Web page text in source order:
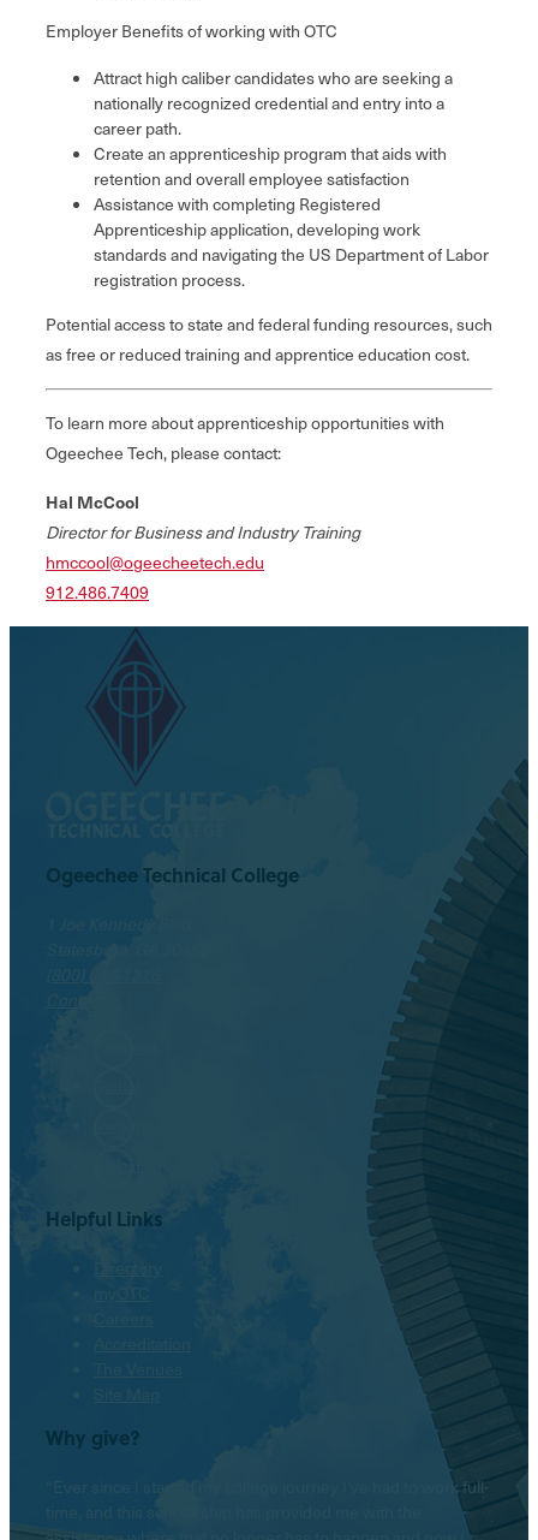
Employer Benefits of working with OTC
Attract high caliber candidates who are seeking a
nationally recognized credential and entry into a
career path.
Create an apprenticeship program that aids with
retention and overall employee satisfaction
Assistance with completing Registered
Apprenticeship application, developing work
standards and navigating the US Department of Labor
registration process.
Potential access to state and federal funding resources, such
as free or reduced training and apprentice education cost.
To learn more about apprenticeship opportunities with
Ogeechee Tech, please contact:
Hal McCool
Director for Business and Industry Training
hmccool@ogeecheetech.edu
912.486.7409
Ogeechee Technical College
Helpful Links
Why give?
“Ever since I started my college journey I’ve had to work full-